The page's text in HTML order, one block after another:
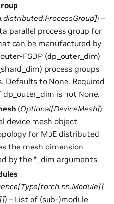
]) –
parallel process group for
can be manufactured by
FSDP (dp_outer_dim)
process groups
Defaults to None. Required
dp_outer_dim is not None.
(Optional[DeviceMesh])
device mesh object
for MoE distributed
the mesh dimension
by the *_dim arguments.
[Type[torch.nn.Module]]
]) – List of (sub-)module